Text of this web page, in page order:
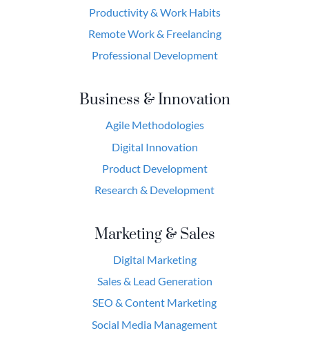
Productivity & Work Habits
Remote Work & Freelancing
Professional Development
Business & Innovation
Agile Methodologies
Digital Innovation
Product Development
Research & Development
Marketing & Sales
Digital Marketing
Sales & Lead Generation
SEO & Content Marketing
Social Media Management